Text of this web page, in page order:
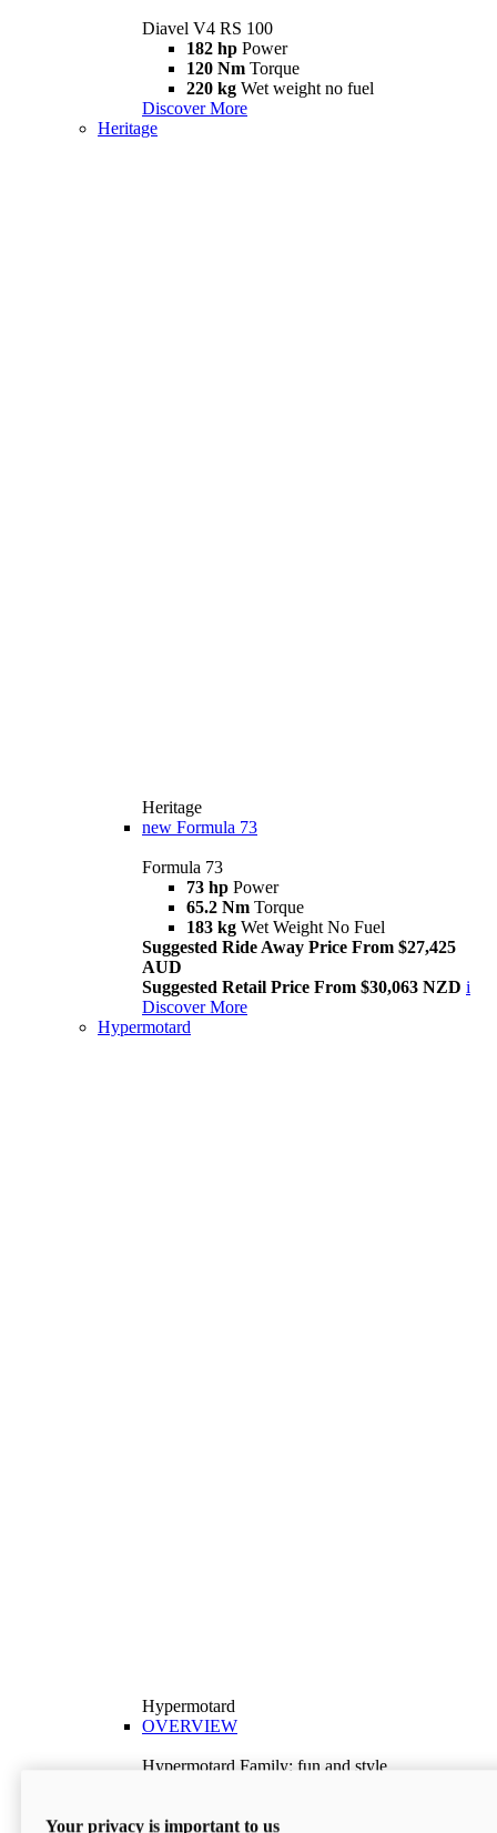
Diavel V4 RS 100
182 hp Power
120 Nm Torque
220 kg Wet weight no fuel
Discover More
Heritage
Heritage
new Formula 73
Formula 73
73 hp Power
65.2 Nm Torque
183 kg Wet Weight No Fuel
Suggested Ride Away Price From $27,425
AUD
Suggested Retail Price From $30,063 NZD i
Discover More
Hypermotard
Hypermotard
OVERVIEW
Hypermotard Family: fun and style
Discover More
Your privacy is important to us